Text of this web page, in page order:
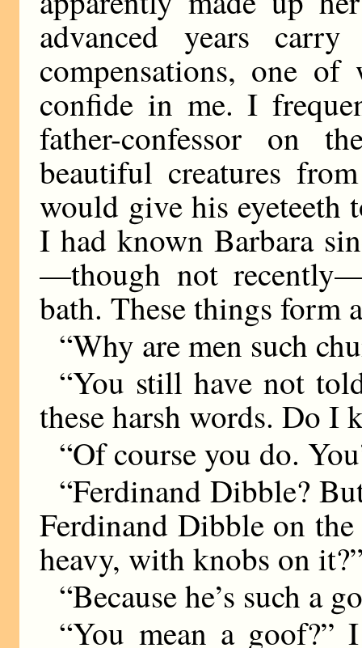
advanced years
compensations, one
confide in me. I
father-confessor on
beautiful creatures
would give his eyeteeth
I had known Barbara
—though not
bath. These things form
“Why are men such
“You still have not
these harsh words. Do I
“Of course you do.
“Ferdinand Dibble?
Ferdinand Dibble on
heavy, with knobs on
“Because he’s such a
“You mean a goof?”